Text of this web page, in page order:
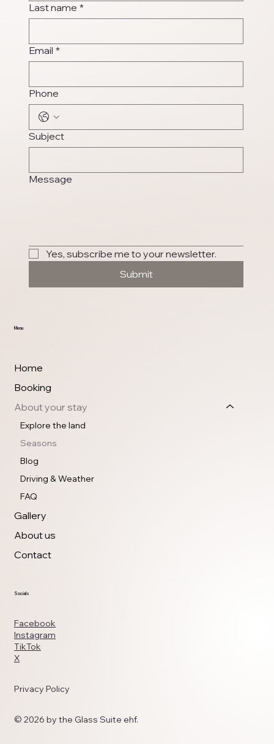
Menu
Home
Booking
About your stay
Explore the land
Seasons
Blog
Driving & Weather
FAQ
Gallery
About us
Contact
Socials
Facebook
Instagram
TikTok
X
Last name *
Email *
Phone
Subject
Message
Yes, subscribe me to your newsletter.
Submit
© 2026 by the Glass Suite ehf.
Privacy Policy